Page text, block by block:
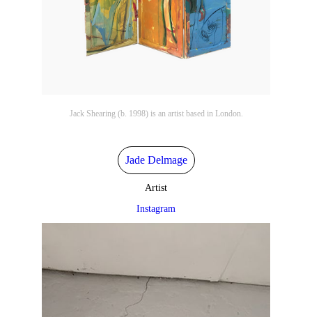
Jack Shearing (b. 1998) is an artist based in London.
Jade Delmage
Artist
Instagram